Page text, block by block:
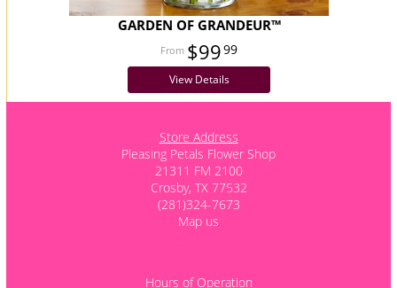
GARDEN OF GRANDEUR™
$9999
View Details
Store Address
Pleasing Petals Flower Shop
21311 FM 2100
Crosby, TX 77532
(281)324-7673
Map us
Hours of Operation